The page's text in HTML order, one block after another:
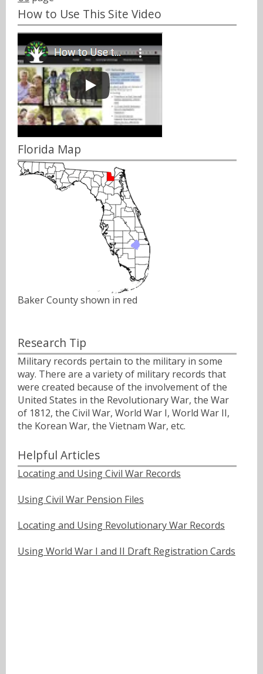
How to Use This Site Video
Florida Map
Baker County shown in red
Research Tip
Military records pertain to the military in some
way. There are a variety of military records that
were created because of the involvement of the
United States in the Revolutionary War, the War
of 1812, the Civil War, World War I, World War II,
the Korean War, the Vietnam War, etc.
Helpful Articles
Locating and Using Civil War Records
Using Civil War Pension Files
Locating and Using Revolutionary War Records
Using World War I and II Draft Registration Cards